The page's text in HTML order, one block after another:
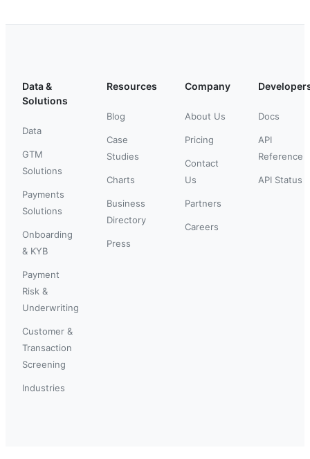
Data &
Solutions
Data
GTM
Solutions
Payments
Solutions
Onboarding
& KYB
Payment
Risk &
Underwriting
Customer &
Transaction
Screening
Industries
Resources
Blog
Case
Studies
Charts
Business
Directory
Press
Company
About Us
Pricing
Contact
Us
Partners
Careers
Docs
API
Reference
API Status